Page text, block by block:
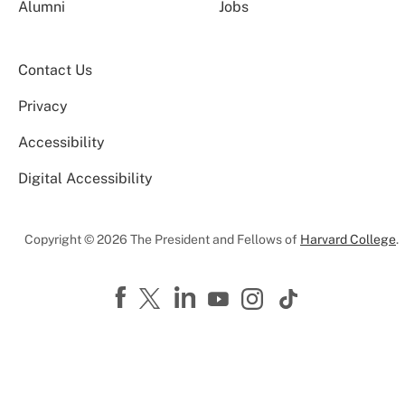
Alumni Jobs
Contact Us
Privacy
Accessibility
Digital Accessibility
Copyright © 2026 The President and Fellows of Harvard College.